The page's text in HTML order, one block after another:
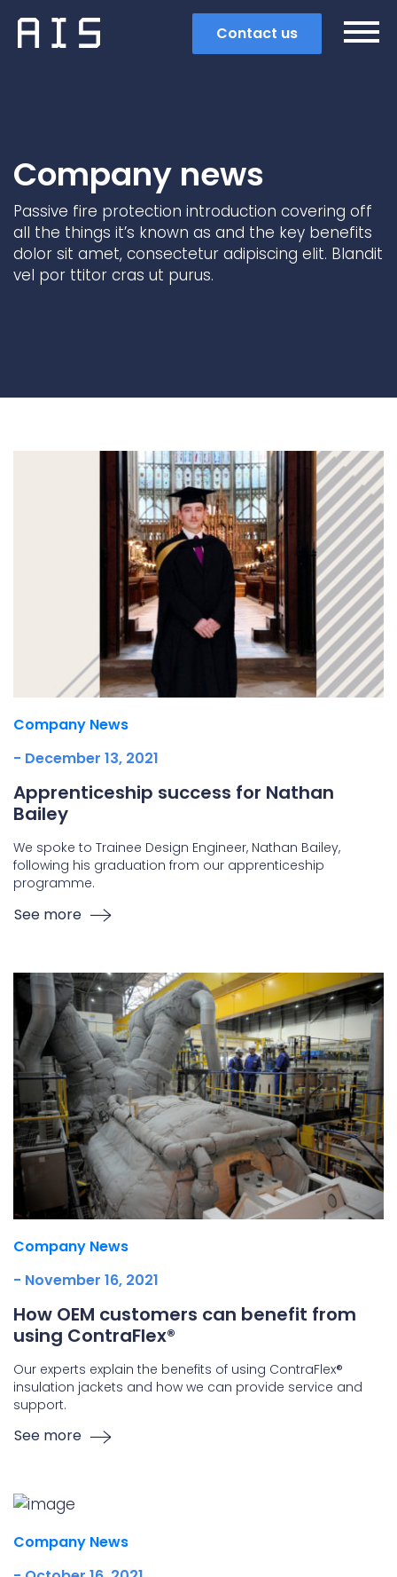
Contact us
Offshore wind
ContraFlex PFP/CSP
Commercial boat fendering
Grout seals
Company news
Passive fire protection introduction covering off
all the things it’s known as and the key benefits
dolor sit amet, consectetur adipiscing elit. Blandit
vel por ttitor cras ut purus.
Company News
- December 13, 2021
Apprenticeship success for Nathan
Bailey
We spoke to Trainee Design Engineer, Nathan Bailey,
following his graduation from our apprenticeship
programme.
See more
Company News
- November 16, 2021
How OEM customers can benefit from
using ContraFlex®
Our experts explain the benefits of using ContraFlex®
insulation jackets and how we can provide service and
support.
See more
Company News